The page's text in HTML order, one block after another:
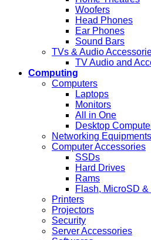
Woofers
Head Phones
Ear Phones
Sound Bars
TVs & Audio
TV Audio and
Computing
Computers
Laptops
Monitors
All in One
Desktop
Networking Equipments
Computer Accessories
SSDs
Hard Drives
Rams
Flash, MicroSD &
Printers
Projectors
Security
Server Accessories